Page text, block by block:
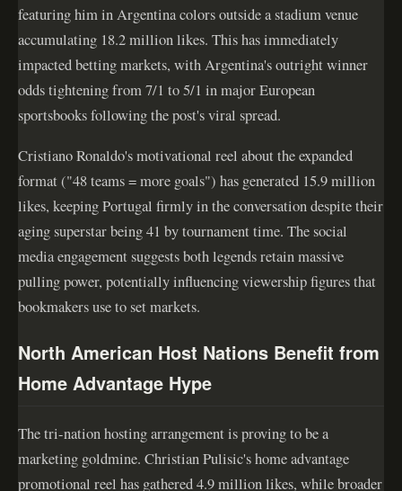
featuring him in Argentina colors outside a stadium venue
accumulating 18.2 million likes. This has immediately
impacted betting markets, with Argentina's outright winner
odds tightening from 7/1 to 5/1 in major European
sportsbooks following the post's viral spread.
Cristiano Ronaldo's motivational reel about the expanded
format ("48 teams = more goals") has generated 15.9 million
likes, keeping Portugal firmly in the conversation despite their
aging superstar being 41 by tournament time. The social
media engagement suggests both legends retain massive
pulling power, potentially influencing viewership figures that
bookmakers use to set markets.
North American Host Nations Benefit from
Home Advantage Hype
The tri-nation hosting arrangement is proving to be a
marketing goldmine. Christian Pulisic's home advantage
promotional reel has gathered 4.9 million likes, while broader